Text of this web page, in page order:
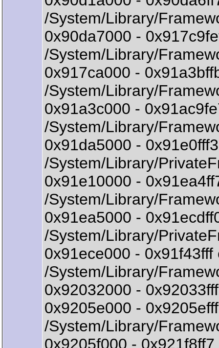
/System/Library/
0x90da7000 -
/System/Library/
0x917ca000 -
/System/Library/
0x91a3c000 -
/System/Library/
0x91da5000 -
/System/Library/
0x91e10000 -
/System/Library/
0x91ea5000 -
/System/Library/
0x91ece000 -
/System/Library/
0x92032000 -
0x9205e000 -
/System/Library/
0x9205f000 -